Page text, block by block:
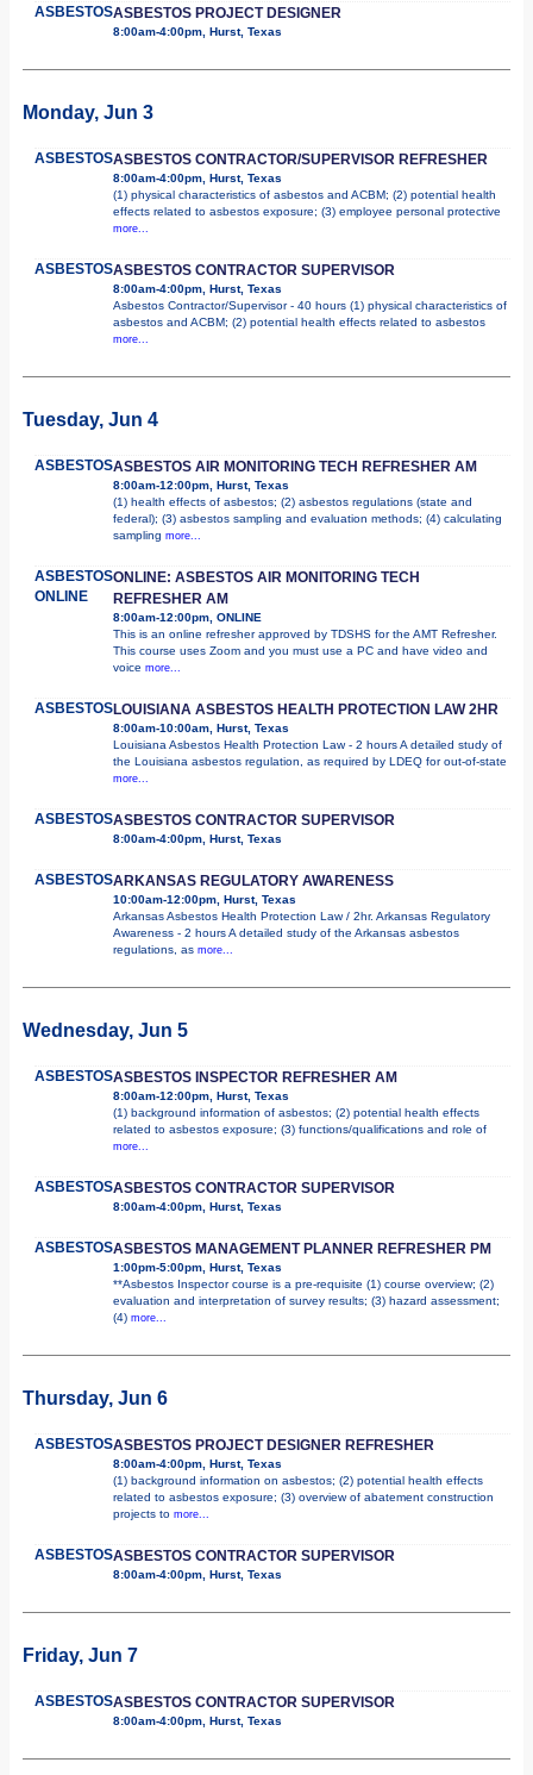
ASBESTOSASBESTOS PROJECT DESIGNER
8:00am-4:00pm, Hurst, Texas
Monday, Jun 3
ASBESTOSASBESTOS CONTRACTOR/SUPERVISOR REFRESHER
8:00am-4:00pm, Hurst, Texas
(1) physical characteristics of asbestos and ACBM; (2) potential health
effects related to asbestos exposure; (3) employee personal protective
more...
ASBESTOSASBESTOS CONTRACTOR SUPERVISOR
8:00am-4:00pm, Hurst, Texas
Asbestos Contractor/Supervisor - 40 hours (1) physical characteristics of
asbestos and ACBM; (2) potential health effects related to asbestos
more...
Tuesday, Jun 4
ASBESTOSASBESTOS AIR MONITORING TECH REFRESHER AM
8:00am-12:00pm, Hurst, Texas
(1) health effects of asbestos; (2) asbestos regulations (state and
federal); (3) asbestos sampling and evaluation methods; (4) calculating
sampling more...
ASBESTOS
ONLINE
ONLINE: ASBESTOS AIR MONITORING TECH
REFRESHER AM
8:00am-12:00pm, ONLINE
This is an online refresher approved by TDSHS for the AMT Refresher.
This course uses Zoom and you must use a PC and have video and
voice more...
ASBESTOSLOUISIANA ASBESTOS HEALTH PROTECTION LAW 2HR
8:00am-10:00am, Hurst, Texas
Louisiana Asbestos Health Protection Law - 2 hours A detailed study of
the Louisiana asbestos regulation, as required by LDEQ for out-of-state
more...
ASBESTOSASBESTOS CONTRACTOR SUPERVISOR
8:00am-4:00pm, Hurst, Texas
ASBESTOSARKANSAS REGULATORY AWARENESS
10:00am-12:00pm, Hurst, Texas
Arkansas Asbestos Health Protection Law / 2hr. Arkansas Regulatory
Awareness - 2 hours A detailed study of the Arkansas asbestos
regulations, as more...
Wednesday, Jun 5
ASBESTOSASBESTOS INSPECTOR REFRESHER AM
8:00am-12:00pm, Hurst, Texas
(1) background information of asbestos; (2) potential health effects
related to asbestos exposure; (3) functions/qualifications and role of
more...
ASBESTOSASBESTOS CONTRACTOR SUPERVISOR
8:00am-4:00pm, Hurst, Texas
ASBESTOSASBESTOS MANAGEMENT PLANNER REFRESHER PM
1:00pm-5:00pm, Hurst, Texas
**Asbestos Inspector course is a pre-requisite (1) course overview; (2)
evaluation and interpretation of survey results; (3) hazard assessment;
(4) more...
Thursday, Jun 6
ASBESTOSASBESTOS PROJECT DESIGNER REFRESHER
8:00am-4:00pm, Hurst, Texas
(1) background information on asbestos; (2) potential health effects
related to asbestos exposure; (3) overview of abatement construction
projects to more...
ASBESTOSASBESTOS CONTRACTOR SUPERVISOR
8:00am-4:00pm, Hurst, Texas
Friday, Jun 7
ASBESTOSASBESTOS CONTRACTOR SUPERVISOR
8:00am-4:00pm, Hurst, Texas